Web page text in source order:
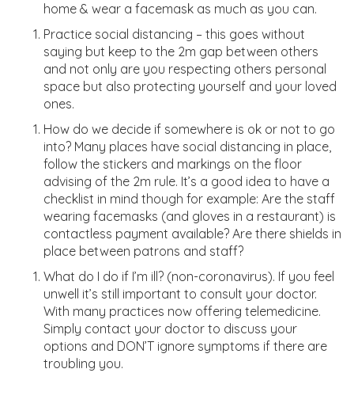
home & wear a facemask as much as you can.
Practice social distancing – this goes without
saying but keep to the 2m gap between others
and not only are you respecting others personal
space but also protecting yourself and your loved
ones.
How do we decide if somewhere is ok or not to go
into? Many places have social distancing in place,
follow the stickers and markings on the floor
advising of the 2m rule. It’s a good idea to have a
checklist in mind though for example: Are the staff
wearing facemasks (and gloves in a restaurant) is
contactless payment available? Are there shields in
place between patrons and staff?
What do I do if I’m ill? (non-coronavirus). If you feel
unwell it’s still important to consult your doctor.
With many practices now offering telemedicine.
Simply contact your doctor to discuss your
options and DON’T ignore symptoms if there are
troubling you.